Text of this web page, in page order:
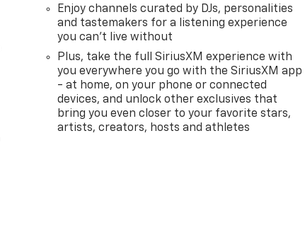
Enjoy channels curated by DJs, personalities
and tastemakers for a listening experience
you can't live without
Plus, take the full SiriusXM experience with
you everywhere you go with the SiriusXM app
- at home, on your phone or connected
devices, and unlock other exclusives that
bring you even closer to your favorite stars,
artists, creators, hosts and athletes